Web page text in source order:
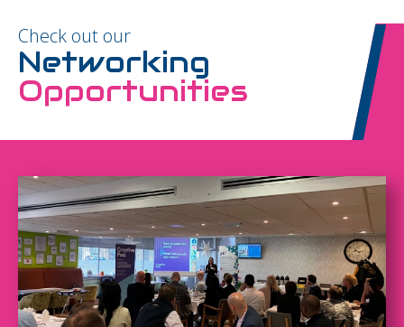
Check out our
Networking
Opportunities